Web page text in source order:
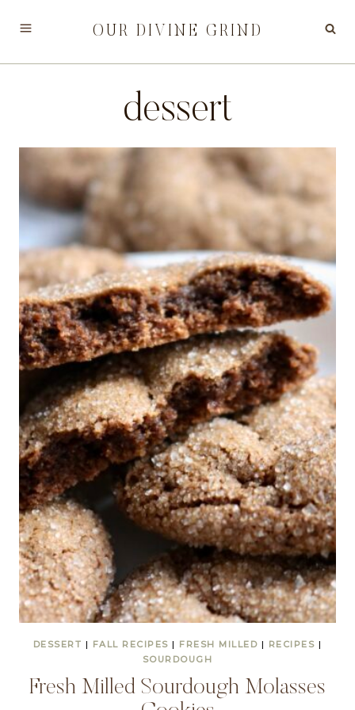
content
OUR DIVINE GRIND
dessert
DESSERT | FALL RECIPES | FRESH MILLED | RECIPES |
SOURDOUGH
Fresh Milled Sourdough Molasses